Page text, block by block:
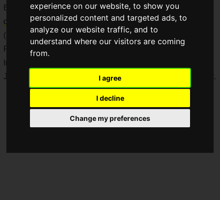
experience on our website, to show you
personalized content and targeted ads, to
analyze our website traffic, and to
understand where our visitors are coming
from.
I agree
I decline
Change my preferences
Bandai Namco Entertainment Inc. announced theconclusion
of a partnership agreementwith the 2026 Asian Games
(hereinafter Aichi–Nagoya 2026), which will be held in Aichi
Prefecture starting
In addition, Nobi (
Japanese representative candidate for
at the event.